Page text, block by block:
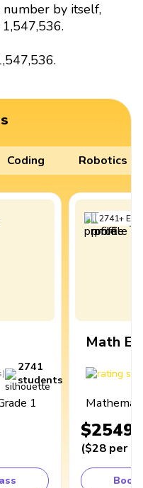
by itself,
Coding Robotics
)
2741
students
1
2741+
Math
$2549
($28 per
Book